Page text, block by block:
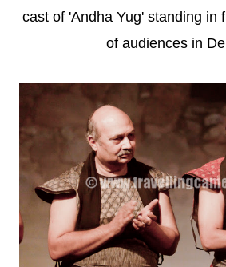
cast of 'Andha Yug' standing in
of audiences in